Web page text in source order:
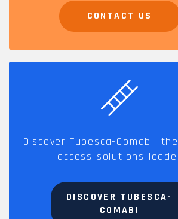
CONTACT US
Discover Tubesca-Comabi,
access solutions
DISCOVER TUBESCA-
COMABI